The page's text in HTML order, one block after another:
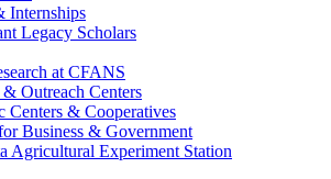
Internships
Legacy Scholars
at CFANS
& Outreach Centers
Centers & Cooperatives
Business & Government
Agricultural Experiment Station